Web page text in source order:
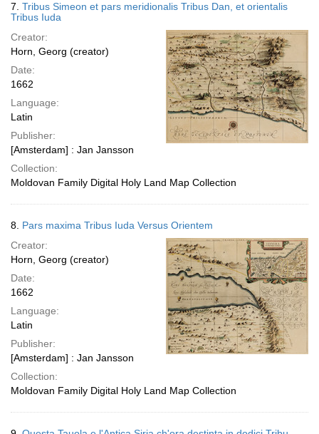
7. Tribus Simeon et pars meridionalis Tribus Dan, et orientalis
Tribus Iuda
Creator:
Horn, Georg (creator)
Date:
1662
Language:
Latin
Publisher:
[Amsterdam] : Jan Jansson
Collection:
Moldovan Family Digital Holy Land Map Collection
8. Pars maxima Tribus Iuda Versus Orientem
Creator:
Horn, Georg (creator)
Date:
1662
Language:
Latin
Publisher:
[Amsterdam] : Jan Jansson
Collection:
Moldovan Family Digital Holy Land Map Collection